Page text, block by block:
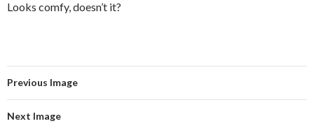
Looks comfy, doesn’t it?
Previous Image
Next Image